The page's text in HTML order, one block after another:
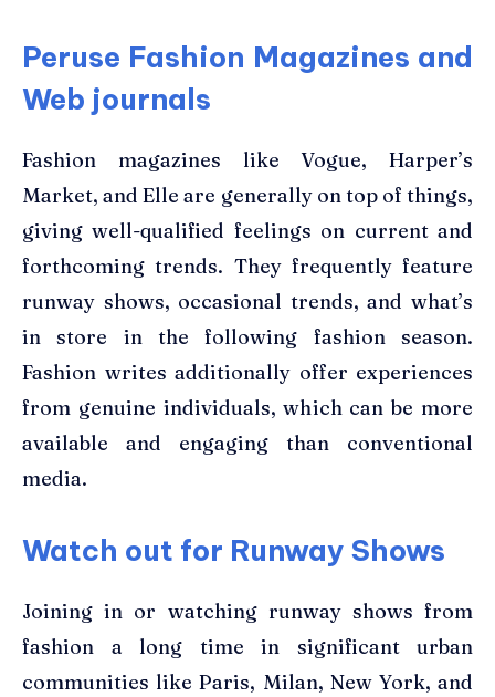
Peruse Fashion Magazines and
Web journals
Fashion magazines like Vogue, Harper’s
Market, and Elle are generally on top of things,
giving well-qualified feelings on current and
forthcoming trends. They frequently feature
runway shows, occasional trends, and what’s
in store in the following fashion season.
Fashion writes additionally offer experiences
from genuine individuals, which can be more
available and engaging than conventional
media.
Watch out for Runway Shows
Joining in or watching runway shows from
fashion a long time in significant urban
communities like Paris, Milan, New York, and